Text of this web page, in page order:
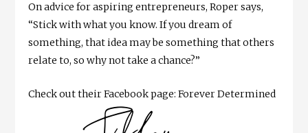
On advice for aspiring entrepreneurs, Roper says,
“Stick with what you know. If you dream of
something, that idea may be something that others
relate to, so why not take a chance?”
Check out their Facebook page: Forever Determined